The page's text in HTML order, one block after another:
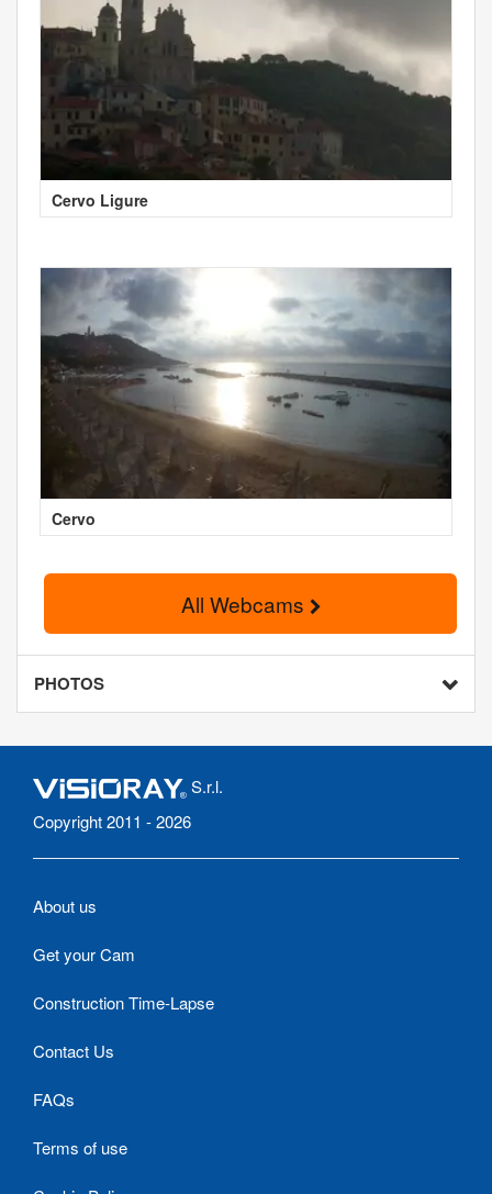
Cervo Ligure
Cervo
All Webcams
PHOTOS
S.r.l.
Copyright 2011 - 2026
About us
Get your Cam
Construction Time-Lapse
Contact Us
FAQs
Terms of use